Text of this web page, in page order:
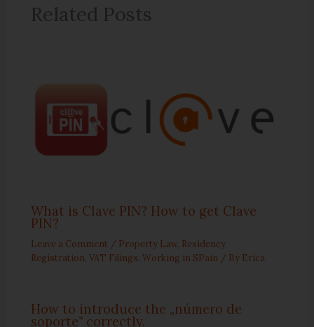
Related Posts
What is Clave PIN? How to get Clave
PIN?
Leave a Comment / Property Law, Residency
Registration,VAT Filings,Working in SPain / By Erica
How to introduce the „número de
soporte” correctly.